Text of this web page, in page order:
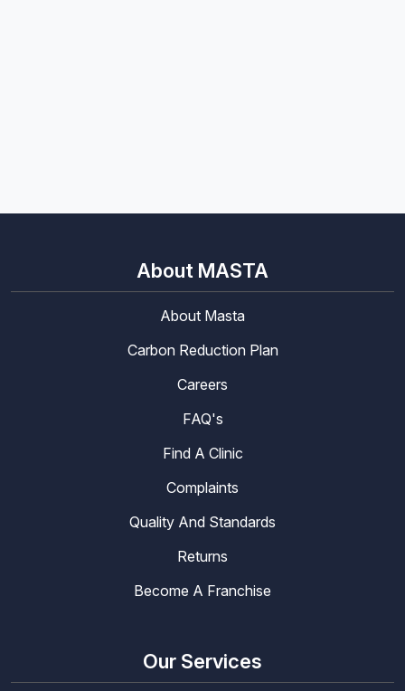
About MASTA
About Masta
Carbon Reduction Plan
Careers
FAQ's
Find A Clinic
Complaints
Quality And Standards
Returns
Become A Franchise
Our Services